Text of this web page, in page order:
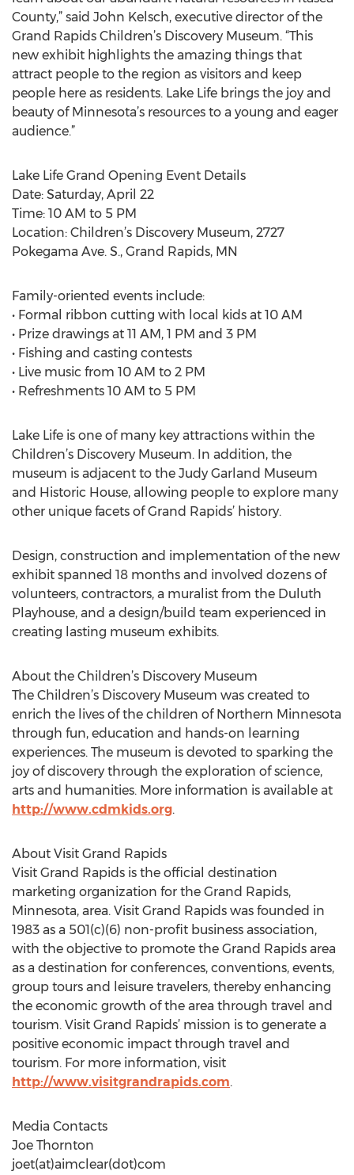
County,” said John Kelsch, executive director of the
Grand Rapids Children’s Discovery Museum. “This
new exhibit highlights the amazing things that
attract people to the region as visitors and keep
people here as residents. Lake Life brings the joy and
beauty of Minnesota’s resources to a young and eager
audience.”
Lake Life Grand Opening Event Details
Date: Saturday, April 22
Time: 10 AM to 5 PM
Location: Children’s Discovery Museum, 2727
Pokegama Ave. S., Grand Rapids, MN
Family-oriented events include:
• Formal ribbon cutting with local kids at 10 AM
• Prize drawings at 11 AM, 1 PM and 3 PM
• Fishing and casting contests
• Live music from 10 AM to 2 PM
• Refreshments 10 AM to 5 PM
Lake Life is one of many key attractions within the
Children’s Discovery Museum. In addition, the
museum is adjacent to the Judy Garland Museum
and Historic House, allowing people to explore many
other unique facets of Grand Rapids’ history.
Design, construction and implementation of the new
exhibit spanned 18 months and involved dozens of
volunteers, contractors, a muralist from the Duluth
Playhouse, and a design/build team experienced in
creating lasting museum exhibits.
About the Children’s Discovery Museum
The Children’s Discovery Museum was created to
enrich the lives of the children of Northern Minnesota
through fun, education and hands-on learning
experiences. The museum is devoted to sparking the
joy of discovery through the exploration of science,
arts and humanities. More information is available at
http://www.cdmkids.org.
About Visit Grand Rapids
Visit Grand Rapids is the official destination
marketing organization for the Grand Rapids,
Minnesota, area. Visit Grand Rapids was founded in
1983 as a 501(c)(6) non-profit business association,
with the objective to promote the Grand Rapids area
as a destination for conferences, conventions, events,
group tours and leisure travelers, thereby enhancing
the economic growth of the area through travel and
tourism. Visit Grand Rapids’ mission is to generate a
positive economic impact through travel and
tourism. For more information, visit
http://www.visitgrandrapids.com.
Media Contacts
Joe Thornton
joet(at)aimclear(dot)com